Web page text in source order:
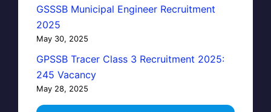
GSSSB Municipal Engineer Recruitment
2025
May 30, 2025
GPSSB Tracer Class 3 Recruitment 2025:
245 Vacancy
May 28, 2025